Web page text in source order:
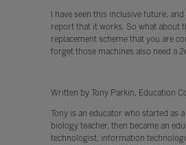
I have seen this inclusive future,
report that it works. So what about
replacement scheme that you are
forget those machines also need a
Written by Tony Parkin, Education
Tony is an educator who started as
biology teacher, then became an
technologist, information